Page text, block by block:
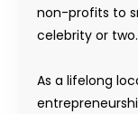
non-profits to
celebrity or two.
As a lifelong